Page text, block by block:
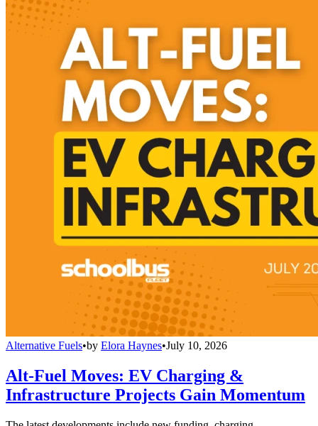
Alternative Fuels•by Elora Haynes•July 10, 2026
Alt-Fuel Moves: EV Charging &
Infrastructure Projects Gain Momentum